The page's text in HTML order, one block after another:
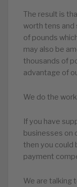
The result is
worth tens and
of pounds
may also be
thousands of
advantage of
We do the
If you have
businesses on
then you could
payment
We are talking